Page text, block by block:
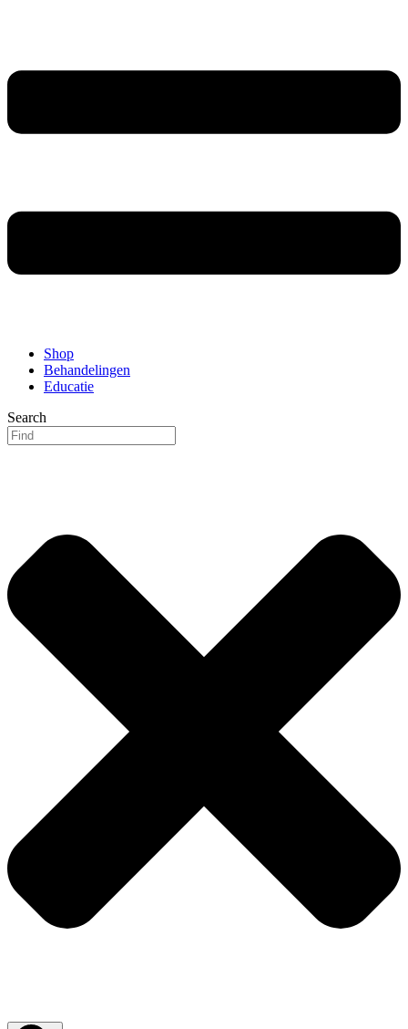
Shop
Behandelingen
Educatie
Search